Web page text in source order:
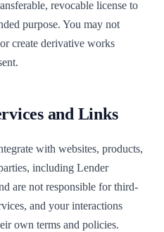
revocable license to
purpose. You may not
create derivative works
and Links
with websites, products,
including Lender
are not responsible for third-
and your interactions
own terms and policies.